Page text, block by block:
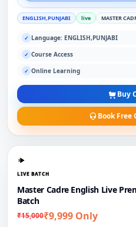
ENGLISH,PUNJABI live MASTER
✓ Language: ENGLISH,PUNJABI
✓ Course Access
✓ Online Learning
Buy
Book Free
LIVE BATCH
Master Cadre English Live
Batch
₹15,000₹9,999 Only